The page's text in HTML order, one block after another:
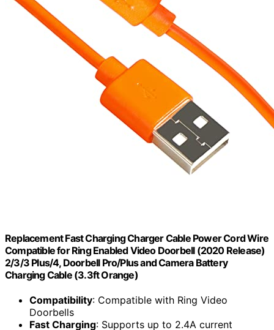
Replacement Fast Charging Charger Cable Power Cord Wire
Compatible for Ring Enabled Video Doorbell (2020 Release)
2/3/3 Plus/4, Doorbell Pro/Plus and Camera Battery
Charging Cable (3.3ft Orange)
Compatibility: Compatible with Ring Video
Doorbells
Fast Charging: Supports up to 2.4A current